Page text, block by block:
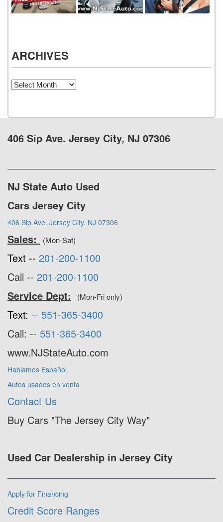
ARCHIVES
Archives
406 Sip Ave. Jersey City, NJ 07306
NJ State Auto Used
Cars Jersey City
406 Sip Ave. Jersey City, NJ 07306
Sales: (Mon-Sat)
Text -- 201-200-1100
Call -- 201-200-1100
Service Dept:
(Mon-Fri only)
Text: -- 551-365-3400
Call: -- 551-365-3400
www.NJStateAuto.com
Hablamos Español
Autos usados en venta
Contact Us
Buy Cars "The Jersey City Way"
Used Car Dealership in Jersey City
Apply for Financing
Credit Score Ranges